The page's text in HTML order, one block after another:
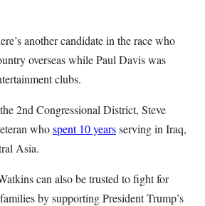
another candidate in the race who
overseas while Paul Davis was
clubs.
2nd Congressional District, Steve
whospent 10 yearsserving in Iraq,
Asia.
can also be trusted to fight for
by supporting President Trump’s